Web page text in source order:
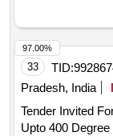
33 TID:
Pradesh, India
Tender Invited
97.00%